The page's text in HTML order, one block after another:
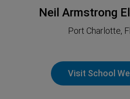
Neil Armstrong
Port Charlotte,
Visit School